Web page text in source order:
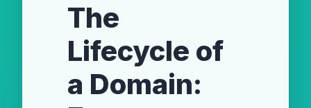
The
Lifecycle of
a Domain: